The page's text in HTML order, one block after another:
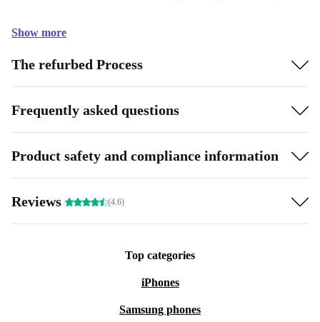
Show more
The refurbed Process
Frequently asked questions
Product safety and compliance information
Reviews (4.6)
Top categories
iPhones
Samsung phones